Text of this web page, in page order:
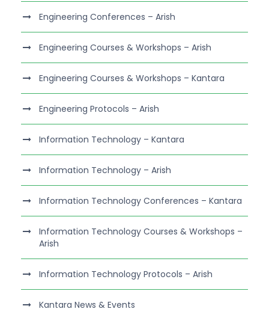
Engineering Conferences – Arish
Engineering Courses & Workshops – Arish
Engineering Courses & Workshops – Kantara
Engineering Protocols – Arish
Information Technology – Kantara
Information Technology – Arish
Information Technology Conferences – Kantara
Information Technology Courses & Workshops –
Arish
Information Technology Protocols – Arish
Kantara News & Events